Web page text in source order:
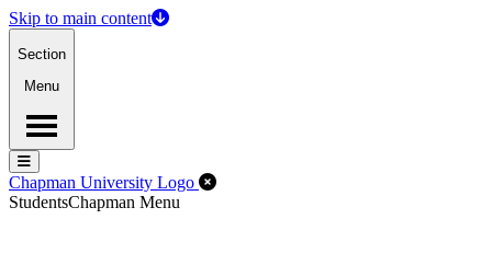
Skip to main content
Section
Menu
Menu
Menu
Chapman University Logo Close Off-Canvas Menu
StudentsChapman Menu